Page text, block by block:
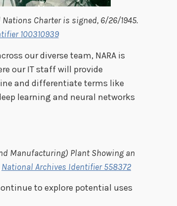
Charter is signed, 6/26/1945.
100310939
our diverse team, NARA is
our IT staff will provide
and differentiate terms like
learning and neural networks
Manufacturing) Plant Showing an
National Archives Identifier 558372
to explore potential uses